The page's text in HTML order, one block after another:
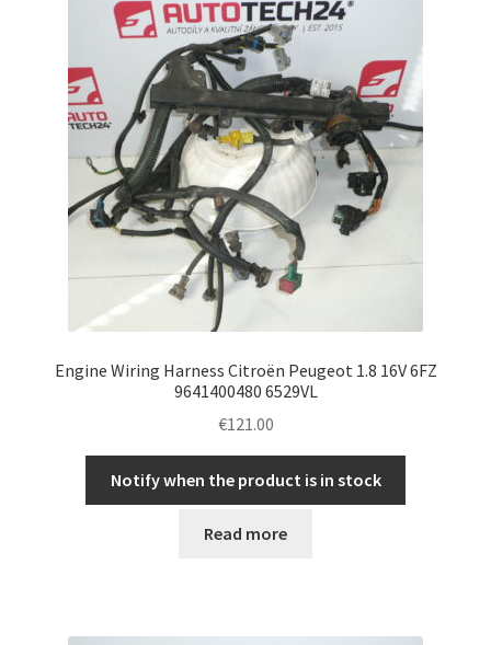
Payments
Privacy Policy
Terms & Conditions
Engine Wiring Harness Citroën Peugeot 1.8 16V 6FZ
9641400480 6529VL
€121.00
Notify when the product is in stock
Read more